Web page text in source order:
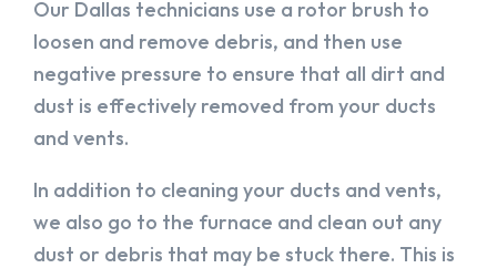
Our Dallas technicians use a rotor brush to
loosen and remove debris, and then use
negative pressure to ensure that all dirt and
dust is effectively removed from your ducts
and vents.
In addition to cleaning your ducts and vents,
we also go to the furnace and clean out any
dust or debris that may be stuck there. This is